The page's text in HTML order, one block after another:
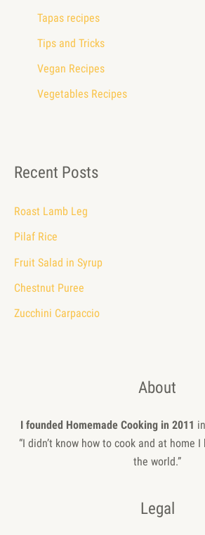
Tapas recipes
Tips and Tricks
Vegan Recipes
Vegetables Recipes
Recent Posts
Roast Lamb Leg
Pilaf Rice
Fruit Salad in Syrup
Chestnut Puree
Zucchini Carpaccio
About
I founded Homemade Cooking in 2011
“I didn’t know how to cook and at home
the world.”
Legal